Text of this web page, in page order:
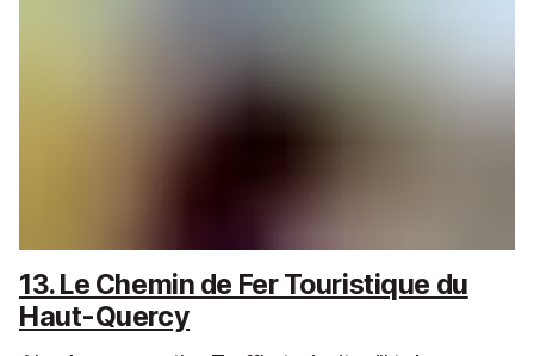
13. Le Chemin de Fer Touristique du
Haut-Quercy